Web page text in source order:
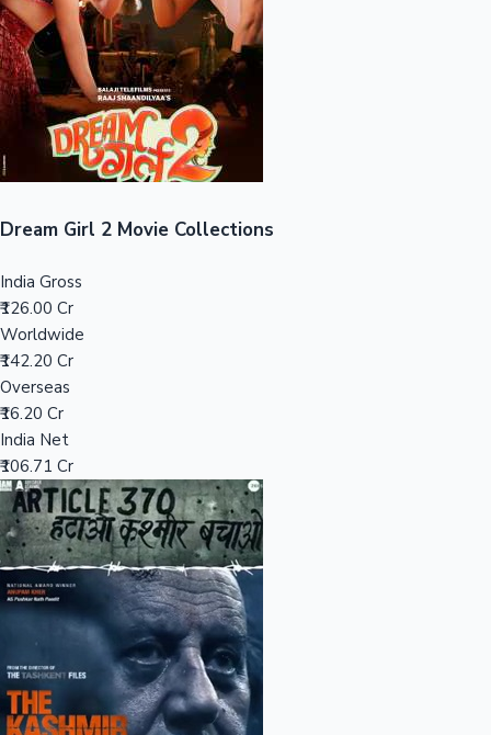
Sandalwood News
Top 10 Indian Movies
100 Cr Club Movies
Dream Girl 2 Movie Collections
India Gross
₹126.00 Cr
Worldwide
₹142.20 Cr
Overseas
₹16.20 Cr
India Net
₹106.71 Cr